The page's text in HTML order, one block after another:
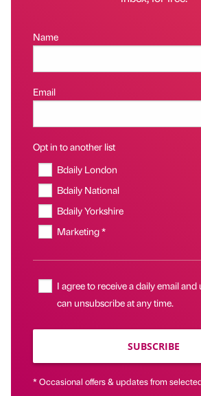
Name
Email
Opt in to another list
Bdaily London
Bdaily National
Bdaily Yorkshire
Marketing *
I agree to receive a daily email and
can unsubscribe at any time.
SUBSCRIBE
* Occasional offers & updates from